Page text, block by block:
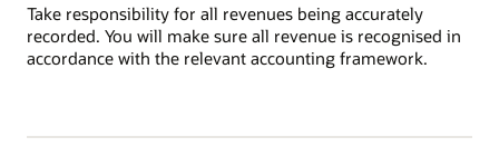
Take responsibility for all revenues being accurately
recorded. You will make sure all revenue is recognised in
accordance with the relevant accounting framework.